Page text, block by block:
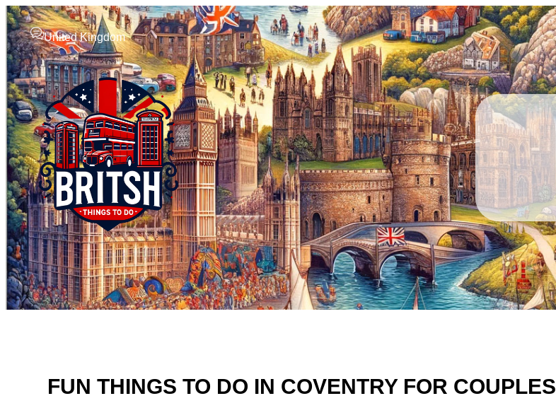
United Kingdom
FUN THINGS TO DO IN COVENTRY FOR COUPLES